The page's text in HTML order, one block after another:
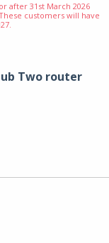
after 31st March 2026
customers will have
Two router